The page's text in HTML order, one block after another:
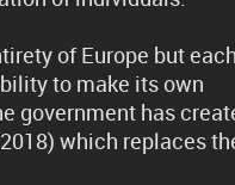
of Europe but
to make its own
government has
which replaces